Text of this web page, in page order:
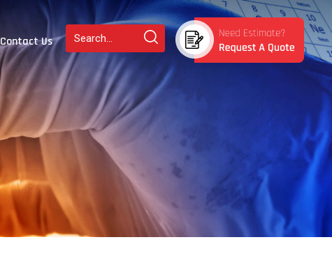
Contact Us